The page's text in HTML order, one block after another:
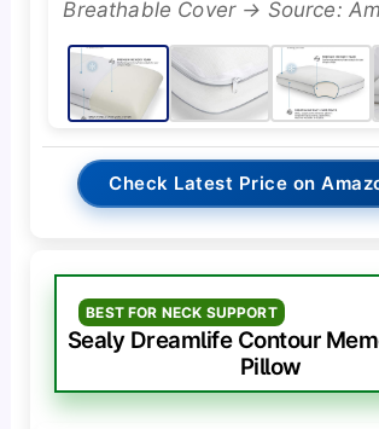
Breathable Cover → Source:
Check Latest Price on
BEST FOR NECK SUPPORT
Sealy Dreamlife Contour
Pillow